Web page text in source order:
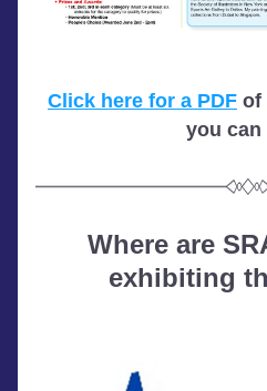
Click here for a PDF of
you can
Where are
exhibiting